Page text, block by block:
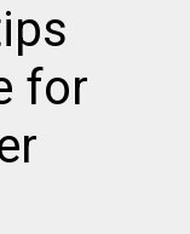
for